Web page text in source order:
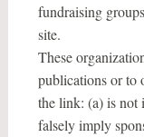
fundraising
site.
These
publications or to
the link: (a) is not
falsely imply